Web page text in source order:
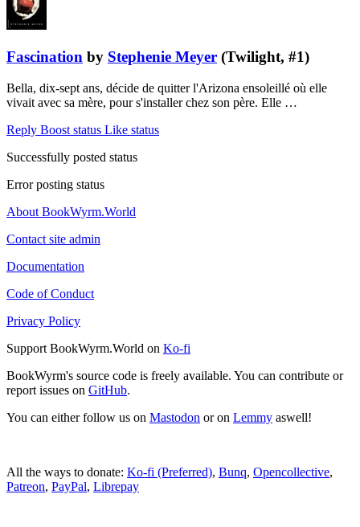
Fascination by Stephenie Meyer (Twilight, #1)
Bella, dix-sept ans, décide de quitter l'Arizona ensoleillé où elle
vivait avec sa mère, pour s'installer chez son père. Elle …
Reply Boost status Like status
Successfully posted status
Error posting status
About BookWyrm.World
Contact site admin
Documentation
Code of Conduct
Privacy Policy
Support BookWyrm.World on Ko-fi
BookWyrm's source code is freely available. You can contribute or
report issues on GitHub.
You can either follow us on Mastodon or on Lemmy aswell!
All the ways to donate: Ko-fi (Preferred), Bunq, Opencollective,
Patreon, PayPal, Librepay